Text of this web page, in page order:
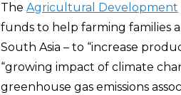
The Agricultural Development
funds to help farming families
South Asia – to “increase
“growing impact of climate
greenhouse gas emissions